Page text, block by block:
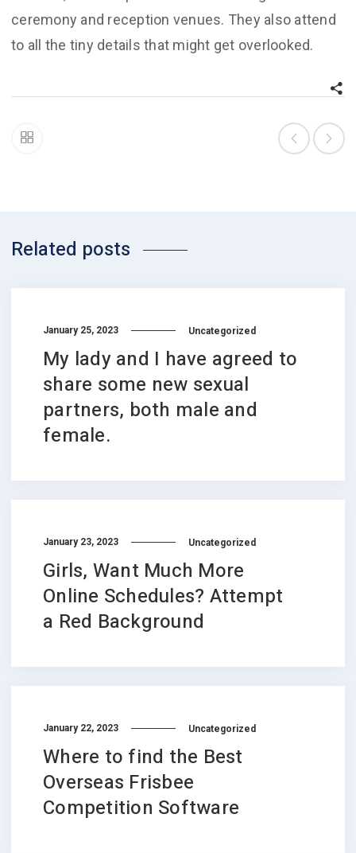
ceremony and reception venues. They also attend
to all the tiny details that might get overlooked.
Related posts
January 25, 2023 Uncategorized
My lady and I have agreed to
share some new sexual
partners, both male and
female.
January 23, 2023 Uncategorized
Girls, Want Much More
Online Schedules? Attempt
a Red Background
January 22, 2023 Uncategorized
Where to find the Best
Overseas Frisbee
Competition Software